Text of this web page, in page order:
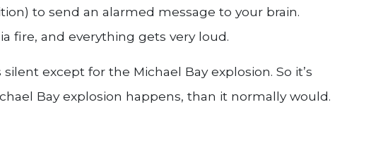
to send an alarmed message to your brain.
fire, and everything gets very loud.
except for the Michael Bay explosion. So it’s
Bay explosion happens, than it normally would.